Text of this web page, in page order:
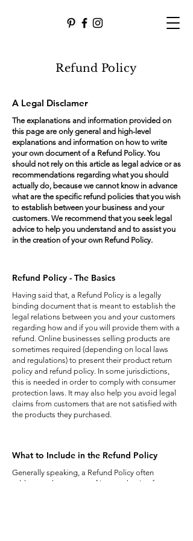
Refund Policy
A Legal Disclamer
The explanations and information provided on
this page are only general and high-level
explanations and information on how to write
your own document of a Refund Policy. You
should not rely on this article as legal advice or as
recommendations regarding what you should
actually do, because we cannot know in advance
what are the specific refund policies that you wish
to establish between your business and your
customers. We recommend that you seek legal
advice to help you understand and to assist you
in the creation of your own Refund Policy.
Refund Policy - The Basics
Having said that, a Refund Policy is a legally
binding document that is meant to establish the
legal relations between you and your customers
regarding how and if you will provide them with a
refund. Online businesses selling products are
sometimes required (depending on local laws
and regulations) to present their product return
policy and refund policy. In some jurisdictions,
this is needed in order to comply with consumer
protection laws. It may also help you avoid legal
claims from customers that are not satisfied with
the products they purchased.
What to Include in the Refund Policy
Generally speaking, a Refund Policy often
addresses these types of issues: the timeframe